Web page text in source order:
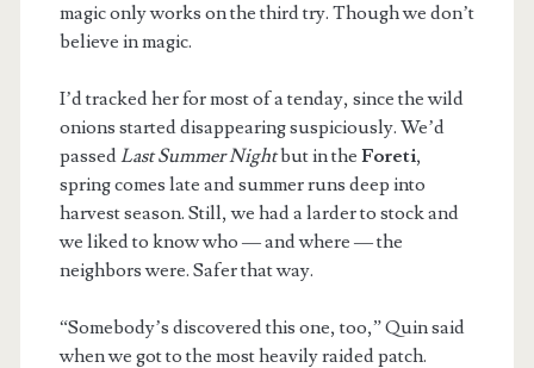
magic only works on the third try. Though we don’t
believe in magic.
I’d tracked her for most of a tenday, since the wild
onions started disappearing suspiciously. We’d
passedLast Summer Nightbut in the Foreti,
spring comes late and summer runs deep into
harvest season. Still, we had a larder to stock and
we liked to know who — and where — the
neighbors were. Safer that way.
“Somebody’s discovered this one, too,” Quin said
when we got to the most heavily raided patch.